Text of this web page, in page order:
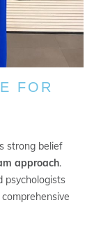
FOR
strong belief
approach.
psychologists